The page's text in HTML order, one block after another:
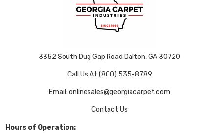
3352 South Dug Gap Road Dalton, GA 30720
Call Us At (800) 535-8789
Email: onlinesales@georgiacarpet.com
Contact Us
Hours of Operation: